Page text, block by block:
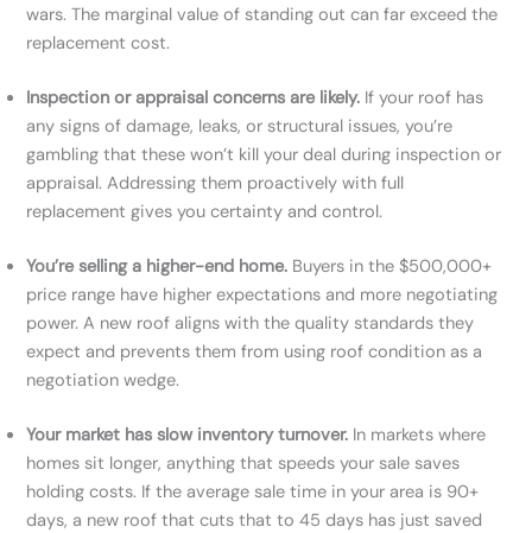
wars. The marginal value of standing out can far exceed the
replacement cost.
Inspection or appraisal concerns are likely. If your roof has
any signs of damage, leaks, or structural issues, you’re
gambling that these won’t kill your deal during inspection or
appraisal. Addressing them proactively with full
replacement gives you certainty and control.
You’re selling a higher-end home. Buyers in the $500,000+
price range have higher expectations and more negotiating
power. A new roof aligns with the quality standards they
expect and prevents them from using roof condition as a
negotiation wedge.
Your market has slow inventory turnover. In markets where
homes sit longer, anything that speeds your sale saves
holding costs. If the average sale time in your area is 90+
days, a new roof that cuts that to 45 days has just saved